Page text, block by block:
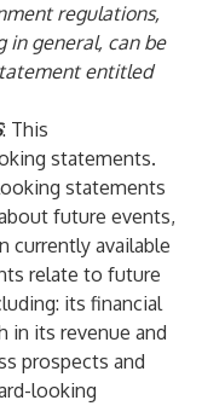
regulations,
general, can be
entitled
: This
statements.
statements
future events,
currently available
relate to future
its financial
in its revenue and
prospects and
looking